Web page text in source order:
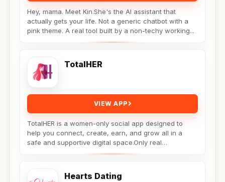
Hey, mama. Meet Kin.She's the AI assistant that
actually gets your life. Not a generic chatbot with a
pink theme. A real tool built by a non-techy working...
TotalHER
VIEW APP
TotalHER is a women-only social app designed to
help you connect, create, earn, and grow all in a
safe and supportive digital space.Only real
Hearts Dating